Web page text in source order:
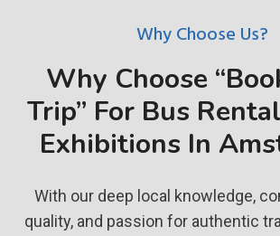
Why Choose Us?
Why Choose
Trip” For Bus
Exhibitions In
With our deep local knowledge,
quality, and passion for authentic